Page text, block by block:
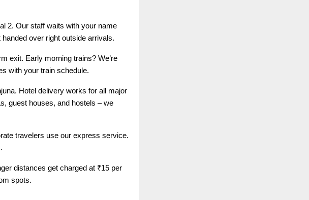
2. Our staff waits with your name
over right outside arrivals.
exit. Early morning trains? We’re
with your train schedule.
Hotel delivery works for all major
guest houses, and hostels – we
travelers use our express service.
distances get charged at ₹15 per
spots.